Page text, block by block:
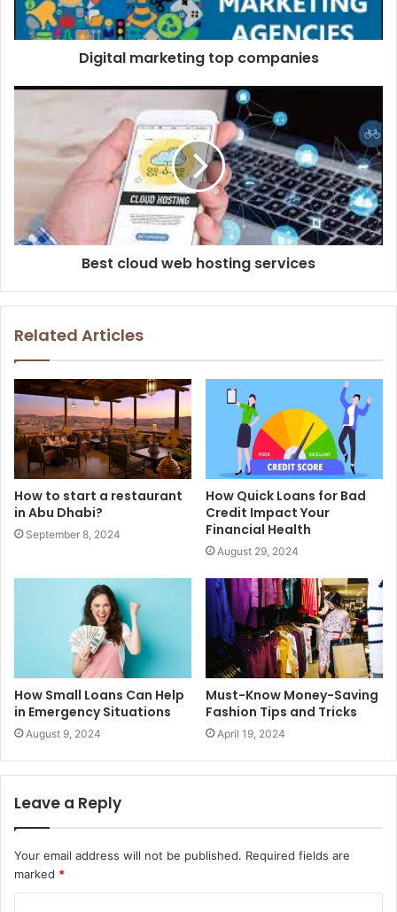
Digital marketing top companies
Best cloud web hosting services
Related Articles
How to start a restaurant
in Abu Dhabi?
September 8, 2024
How Quick Loans for Bad
Credit Impact Your
Financial Health
August 29, 2024
How Small Loans Can Help
in Emergency Situations
August 9, 2024
Must-Know Money-Saving
Fashion Tips and Tricks
April 19, 2024
Leave a Reply
Your email address will not be published. Required fields are
marked *